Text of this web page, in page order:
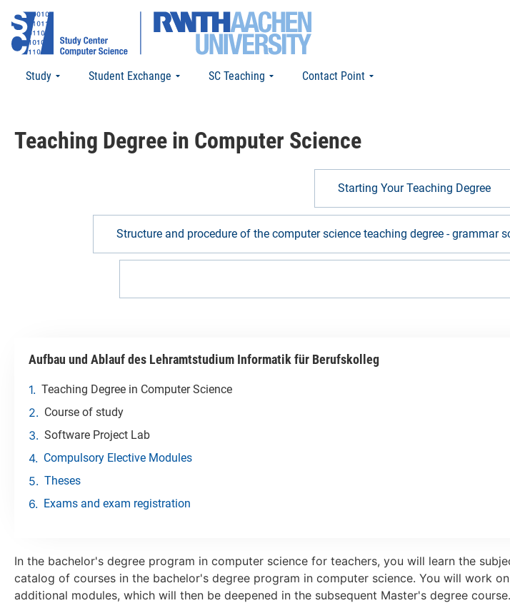
Study Student Exchange SC Teaching Contact Point
Teaching Degree in Computer Science
Starting Your Teaching Degree
Structure and procedure of the computer science teaching degree - grammar
Aufbau und Ablauf des Lehramtstudium Informatik für Berufskolleg
Teaching Degree in Computer Science
Course of study
Software Project Lab
Compulsory Elective Modules
Theses
Exams and exam registration
In the bachelor's degree program in computer science for teachers, you will learn the
catalog of courses in the bachelor's degree program in computer science. You will work
additional modules, which will then be deepened in the subsequent Master's degree course.